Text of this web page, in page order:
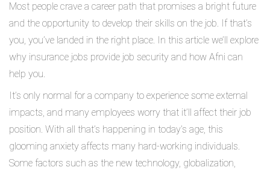
Most people crave a career path that promises a bright future
and the opportunity to develop their skills on the job. If that’s
you, you’ve landed in the right place. In this article we’ll explore
why insurance jobs provide job security and how Afni can
help you.
It’s only normal for a company to experience some external
impacts, and many employees worry that it’ll affect their job
position. With all that’s happening in today’s age, this
glooming anxiety affects many hard-working individuals.
Some factors such as the new technology, globalization,